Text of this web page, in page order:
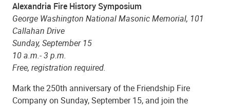
Alexandria Fire History Symposium
George Washington National Masonic Memorial, 101
Callahan Drive
Sunday, September 15
10 a.m.- 3 p.m.
Free, registration required.
Mark the 250th anniversary of the Friendship Fire
Company on Sunday, September 15, and join the